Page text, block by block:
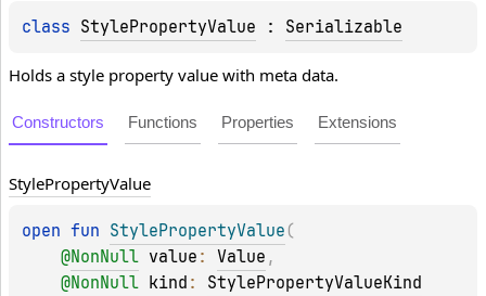
class StylePropertyValue : Serializable
Holds a style property value with meta data.
Constructors Functions Properties Extensions
StylePropertyValue
open fun StylePropertyValue (
@NonNull value : Value ,
@NonNull kind : StylePropertyValueKind